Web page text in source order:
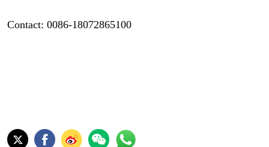
Contact: 0086-18072865100